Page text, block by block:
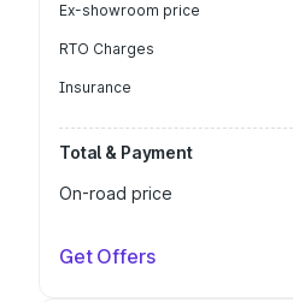
Ex-showroom price
RTO Charges
Insurance
Total & Payment
On-road price
Get Offers